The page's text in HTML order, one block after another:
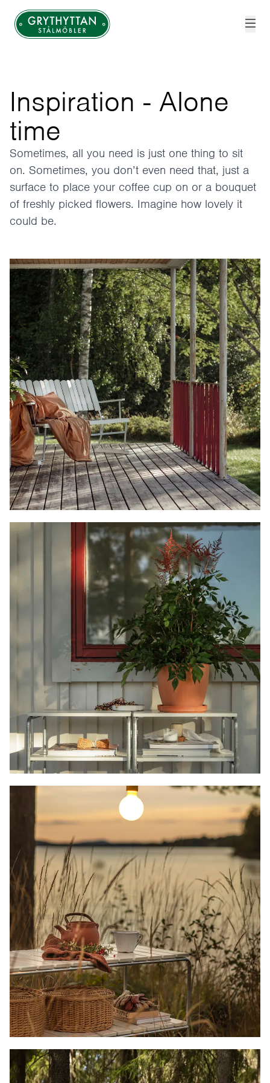
Inspiration - Alone
time
Sometimes, all you need is just one thing to sit
on. Sometimes, you don’t even need that, just a
surface to place your coffee cup on or a bouquet
of freshly picked flowers. Imagine how lovely it
could be.